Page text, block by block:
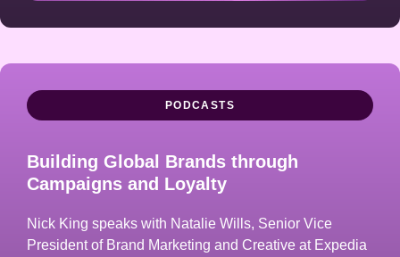
PODCASTS
Building Global Brands through
Campaigns and Loyalty
Nick King speaks with Natalie Wills, Senior Vice
President of Brand Marketing and Creative at Expedia